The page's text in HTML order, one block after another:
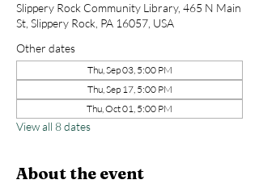
Slippery Rock Community Library, 465 N Main
St, Slippery Rock, PA 16057, USA
Other dates
Thu, Sep 03, 5:00 PM
Thu, Sep 17, 5:00 PM
Thu, Oct 01, 5:00 PM
View all 8 dates
About the event